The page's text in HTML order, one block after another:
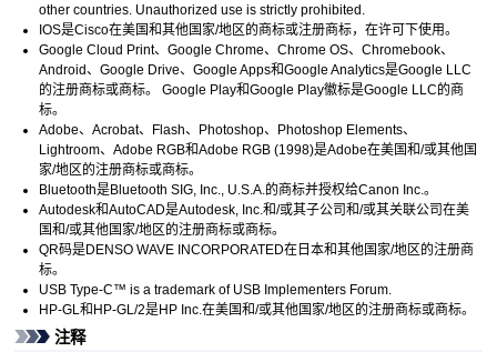
other countries. Unauthorized use is strictly prohibited.
IOS是Cisco在美国和其他国家/地区的商标或注册商标，在许可下使用。
Google Cloud Print、Google Chrome、Chrome OS、Chromebook、
Android、Google Drive、Google Apps和Google Analytics是Google LLC
的注册商标或商标。
Google Play和Google Play徽标是Google LLC的商
标。
Adobe、Acrobat、 Flash、 Photoshop、 Photoshop Elements、
Lightroom、Adobe RGB和Adobe RGB (1998)是Adobe在美国和/或其他国
家/地区的注册商标或商标。
Bluetooth是Bluetooth SIG, Inc., U.S.A.的商标并授权给Canon Inc.。
Autodesk和AutoCAD是Autodesk, Inc.和/或其子公司和/或其关联公司在美
国和/或其他国家/地区的注册商标或商标。
QR码是DENSO WAVE INCORPORATED在日本和其他国家/地区的注册商
标。
USB Type-C™ is a trademark of USB Implementers Forum.
HP-GL和 HP-GL/2是HP Inc.在美国和/或其他国家/地区的注册商标或商标。
注释